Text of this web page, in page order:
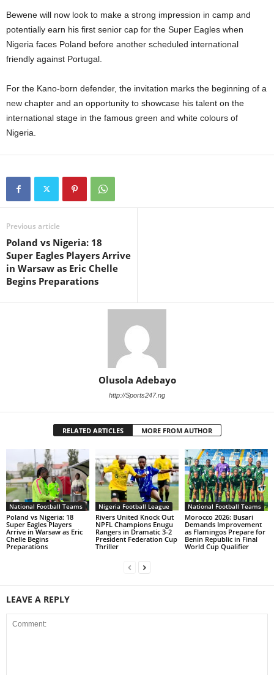
Bewene will now look to make a strong impression in camp and
potentially earn his first senior cap for the Super Eagles when
Nigeria faces Poland before another scheduled international
friendly against Portugal.
For the Kano-born defender, the invitation marks the beginning of a
new chapter and an opportunity to showcase his talent on the
international stage in the famous green and white colours of
Nigeria.
Previous article
Poland vs Nigeria: 18
Super Eagles Players Arrive
in Warsaw as Eric Chelle
Begins Preparations
Olusola Adebayo
http://Sports247.ng
RELATED ARTICLES MORE FROM AUTHOR
National Football Teams
Poland vs Nigeria: 18
Super Eagles Players
Arrive in Warsaw as Eric
Chelle Begins
Preparations
Nigeria Football League
Rivers United Knock Out
NPFL Champions Enugu
Rangers in Dramatic 3-2
President Federation Cup
Thriller
National Football Teams
Morocco 2026: Busari
Demands Improvement
as Flamingos Prepare for
Benin Republic in Final
World Cup Qualifier
LEAVE A REPLY